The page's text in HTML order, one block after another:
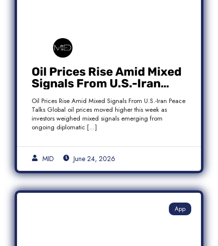
Oil Prices Rise Amid Mixed
Signals From U.S.-Iran
Peace Talks as Brent
Crude Gains
Oil Prices Rise Amid Mixed Signals From U.S.-Iran Peace
Talks Global oil prices moved higher this week as
investors weighed mixed signals emerging from
ongoing diplomatic […]
MID June 24, 2026
App